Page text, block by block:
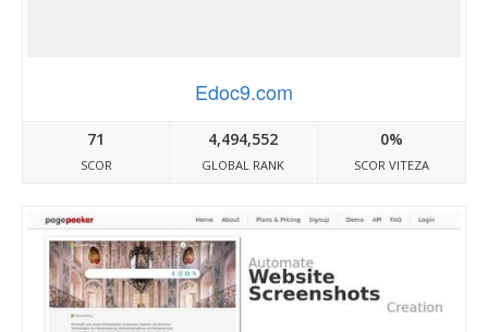
Edoc9.com
71
SCOR
4,494,552
GLOBAL RANK
0%
SCOR VITEZA